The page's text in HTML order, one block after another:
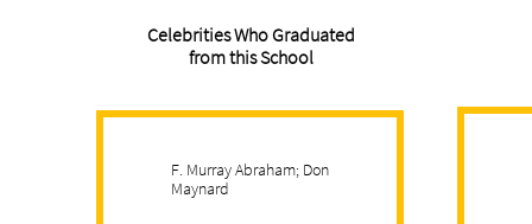
Celebrities Who Graduated
from this School
F. Murray Abraham; Don
Maynard